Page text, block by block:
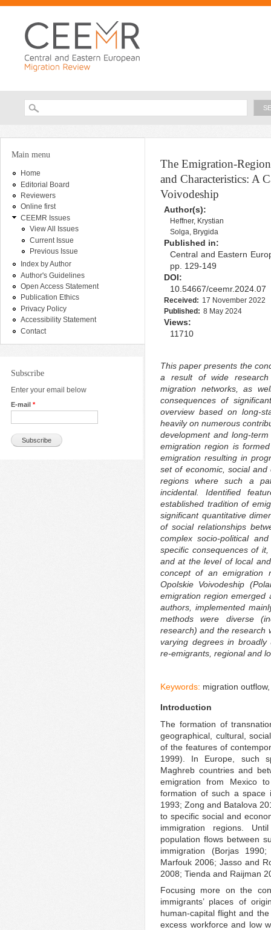
Search form
You are here
Main menu
Home
Editorial Board
Reviewers
Online first
CEEMR Issues
View All Issues
Current Issue
Previous Issue
Index by Author
Author's Guidelines
Open Access Statement
Publication Ethics
Privacy Policy
Accessibility Statement
Contact
Subscribe
Enter your email below
E-mail *
The Emigration-
and Characteristics: A
Voivodeship
Author(s):
Heffner, Krystian
Solga, Brygida
Published in:
Central and Eastern
pp. 129-149
DOI:
10.54667/ceemr.2024.07
Received: 17 November 2022
Published: 8 May 2024
Views:
11710
This paper presents the
a result of wide
migration networks, as
consequences of
overview based on long-
heavily on numerous
development and long-
emigration region is
emigration resulting in
set of economic, social
regions where such a
incidental. Identified
established tradition of
significant quantitative
of social relationships
complex socio-political
specific consequences of
and at the level of local
concept of an emigration
Opolskie Voivodeship
emigration region
authors, implemented
methods were diverse
research) and the research
varying degrees in broadly
re-emigrants, regional and
Keywords: migration
Introduction
The formation of
geographical, cultural,
of the features of
1999). In Europe, such
Maghreb countries and
emigration from Mexico
formation of such a space
1993; Zong and Batalova
to specific social and
immigration regions.
population flows between
immigration (Borjas
Marfouk 2006; Jasso and
2008; Tienda and Raijman
Focusing more on the
immigrants’ places of
human-capital flight and
excess workforce and low